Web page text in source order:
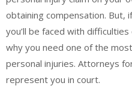
obtaining compensation. But,
you’ll be faced with
why you need one of the
personal injuries. Attorneys
represent you in court.